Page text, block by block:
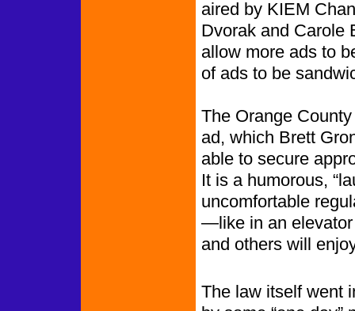
aired by KIEM
Dvorak and Carole
allow more ads to
of ads to be
The Orange
ad, which Brett
able to secure
It is a humorous,
uncomfortable
—like in an
and others will
The law itself went